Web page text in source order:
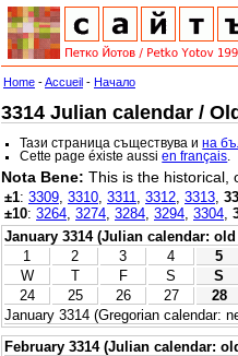
Home -Accueil - Начало
3314 Julian calendar /
Тази страница съществува ина
Cette page éxiste aussien français
Nota Bene: This is the historical,
±1: 3309 3310 3311 3312 3313
±10: 3264 3274 3284 3294 3304
January 3314 (Julian calendar:
1
2 3 4 5
W
T F S S
24
25 26 27 28
January 3314 (Gregorian calendar:
February 3314 (Julian calendar: